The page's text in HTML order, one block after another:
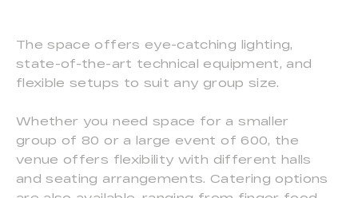
The space offers eye-catching lighting,
state-of-the-art technical equipment, and
flexible setups to suit any group size.
Whether you need space for a smaller
group of 80 or a large event of 600, the
venue offers flexibility with different halls
and seating arrangements. Catering options